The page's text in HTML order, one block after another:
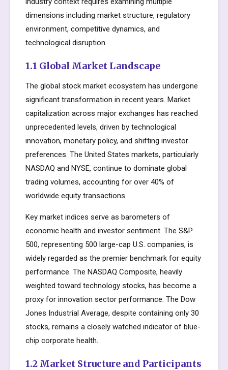
dimensions including market structure, regulatory
environment, competitive dynamics, and
technological disruption.
1.1 Global Market Landscape
The global stock market ecosystem has undergone
significant transformation in recent years. Market
capitalization across major exchanges has reached
unprecedented levels, driven by technological
innovation, monetary policy, and shifting investor
preferences. The United States markets, particularly
NASDAQ and NYSE, continue to dominate global
trading volumes, accounting for over 40% of
worldwide equity transactions.
Key market indices serve as barometers of
economic health and investor sentiment. The S&P
500, representing 500 large-cap U.S. companies, is
widely regarded as the premier benchmark for equity
performance. The NASDAQ Composite, heavily
weighted toward technology stocks, has become a
proxy for innovation sector performance. The Dow
Jones Industrial Average, despite containing only 30
stocks, remains a closely watched indicator of blue-
chip corporate health.
1.2 Market Structure and Participants